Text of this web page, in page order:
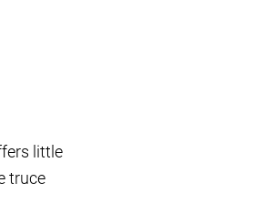
little
truce